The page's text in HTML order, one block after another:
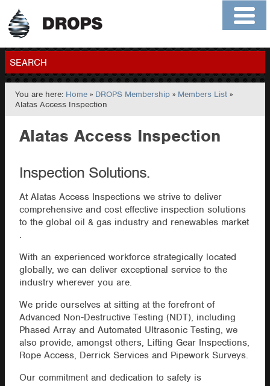
Home
Contact
Members
SEARCH
GO
You are here: Home » DROPS Membership » Members List »
Alatas Access Inspection
Alatas Access Inspection
Inspection Solutions.
At Alatas Access Inspections we strive to deliver
comprehensive and cost effective inspection solutions
to the global oil & gas industry and renewables market
.
With an experienced workforce strategically located
globally, we can deliver exceptional service to the
industry wherever you are.
We pride ourselves at sitting at the forefront of
Advanced Non-Destructive Testing (NDT), including
Phased Array and Automated Ultrasonic Testing, we
also provide, amongst others, Lifting Gear Inspections,
Rope Access, Derrick Services and Pipework Surveys.
Our commitment and dedication to safety is